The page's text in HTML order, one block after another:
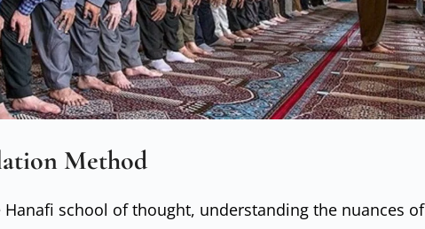
Method
school of thought, understanding the nuances of